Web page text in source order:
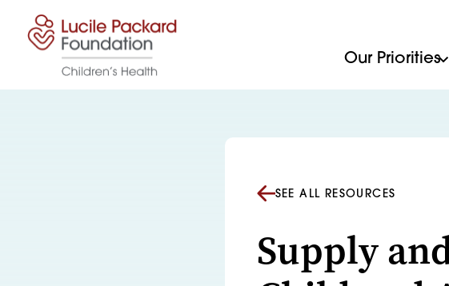
Skip to content
Our Priorities
SEE ALL RESOURCES
Supply